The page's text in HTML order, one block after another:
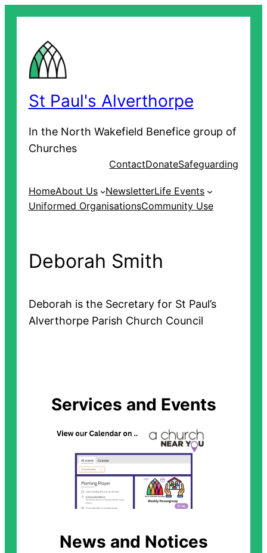
content
St Paul's Alverthorpe
In the North Wakefield Benefice group of
Churches
ContactDonateSafeguarding
HomeAbout Us NewsletterLife Events
Uniformed OrganisationsCommunity Use
Deborah Smith
Deborah is the Secretary for St Paul’s
Alverthorpe Parish Church Council
Services and Events
News and Notices